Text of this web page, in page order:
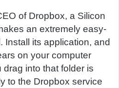
of Dropbox, a Silicon
an extremely easy-
Install its application, and
on your computer
into that folder is
to the Dropbox service